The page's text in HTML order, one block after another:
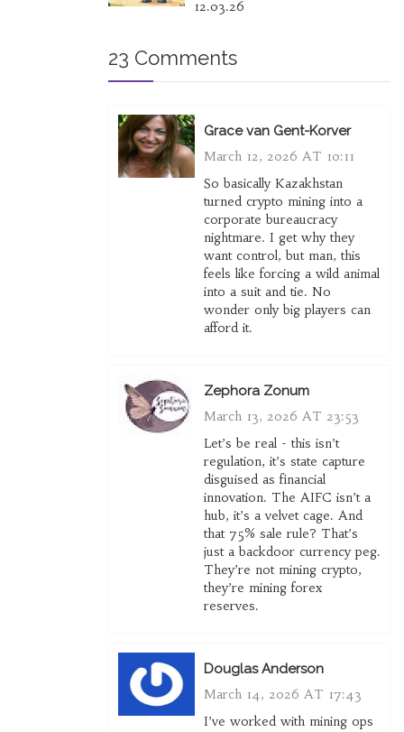
12.03.26
23 Comments
Grace van Gent-Korver
March 12, 2026 AT 10:11
So basically Kazakhstan
turned crypto mining into a
corporate bureaucracy
nightmare. I get why they
want control, but man, this
feels like forcing a wild animal
into a suit and tie. No
wonder only big players can
afford it.
Zephora Zonum
March 13, 2026 AT 23:53
Let’s be real - this isn’t
regulation, it’s state capture
disguised as financial
innovation. The AIFC isn’t a
hub, it’s a velvet cage. And
that 75% sale rule? That’s
just a backdoor currency peg.
They’re not mining crypto,
they’re mining forex
reserves.
Douglas Anderson
March 14, 2026 AT 17:43
I’ve worked with mining ops